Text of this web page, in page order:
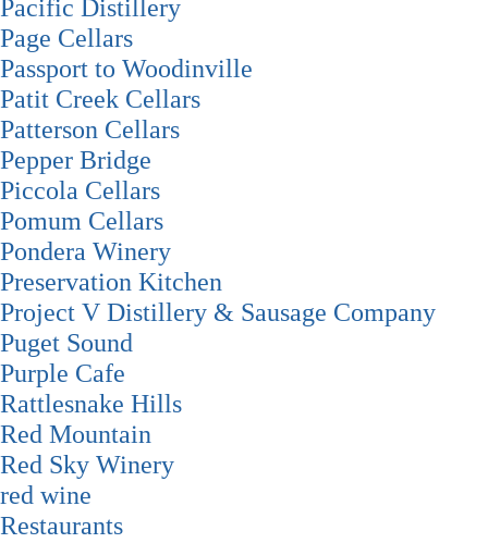
Pacific Distillery
Page Cellars
Passport to Woodinville
Patit Creek Cellars
Patterson Cellars
Pepper Bridge
Piccola Cellars
Pomum Cellars
Pondera Winery
Preservation Kitchen
Project V Distillery & Sausage Company
Puget Sound
Purple Cafe
Rattlesnake Hills
Red Mountain
Red Sky Winery
red wine
Restaurants